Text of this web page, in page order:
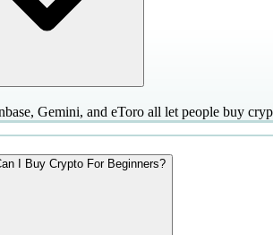
Gemini, and eToro all let people buy
I Buy Crypto For Beginners?